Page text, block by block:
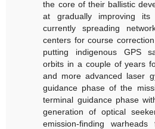
the core of their ballistic
at gradually improving
currently spreading
centers for course
putting indigenous GPS
orbits in a couple of years
and more advanced laser
guidance phase of the
terminal guidance phase
generation of optical
emission-finding